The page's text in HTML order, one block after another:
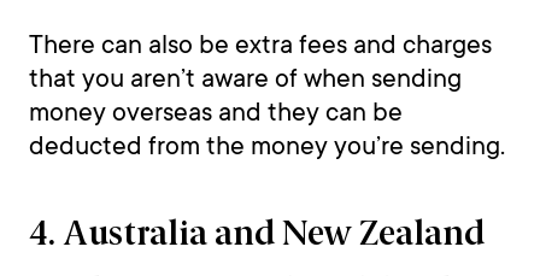
There can also be extra fees and charges
that you aren’t aware of when sending
money overseas and they can be
deducted from the money you’re sending.
4. Australia and New Zealand